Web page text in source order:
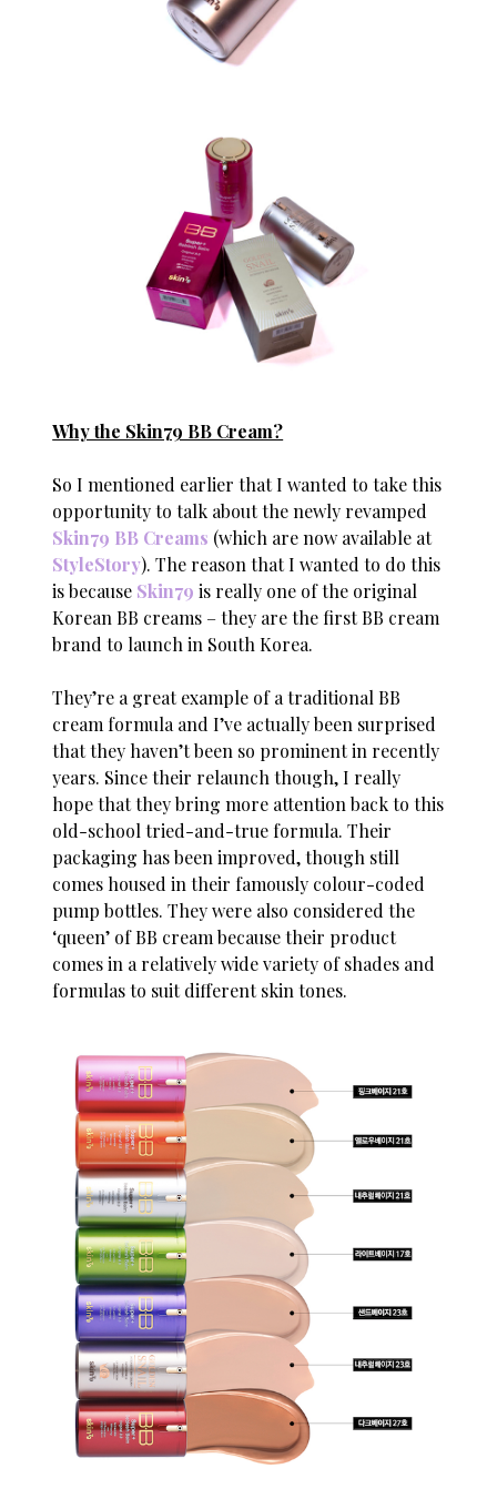
Why the Skin79 BB Cream?
So I mentioned earlier that I wanted to take this
opportunity to talk about the newly revamped
Skin79 BB Creams (which are now available at
StyleStory). The reason that I wanted to do this
is because Skin79 is really one of the original
Korean BB creams – they are the first BB cream
brand to launch in South Korea.
They’re a great example of a traditional BB
cream formula and I’ve actually been surprised
that they haven’t been so prominent in recently
years. Since their relaunch though, I really
hope that they bring more attention back to this
old-school tried-and-true formula. Their
packaging has been improved, though still
comes housed in their famously colour-coded
pump bottles. They were also considered the
‘queen’ of BB cream because their product
comes in a relatively wide variety of shades and
formulas to suit different skin tones.